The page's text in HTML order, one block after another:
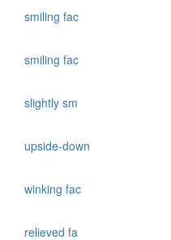
smiling fac
smiling fac
slightly sm
upside-down
winking fac
relieved fa